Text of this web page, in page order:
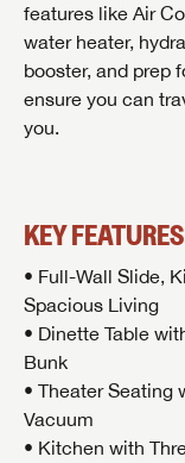
features like Air
water heater,
booster, and prep
ensure you can
you.
KEY FEATURES
• Full-Wall Slide,
Spacious Living
• Dinette Table
Bunk
• Theater Seating
Vacuum
• Kitchen with